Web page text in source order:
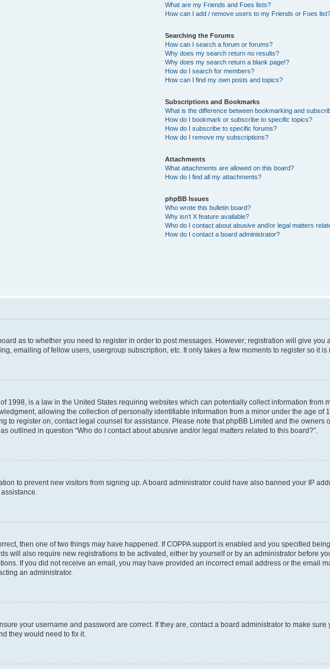
What are my Friends and Foes lists?
How can I add / remove users to my Friends or Foes list?
Searching the Forums
How can I search a forum or forums?
Why does my search return no results?
Why does my search return a blank page!?
How do I search for members?
How can I find my own posts and topics?
Subscriptions and Bookmarks
What is the difference between bookmarking and
How do I bookmark or subscribe to specific topics?
How do I subscribe to specific forums?
How do I remove my subscriptions?
Attachments
What attachments are allowed on this board?
How do I find all my attachments?
phpBB Issues
Who wrote this bulletin board?
Why isn’t X feature available?
Who do I contact about abusive and/or legal matters
How do I contact a board administrator?
as to whether you need to register in order to post messages. However; registration will give
emailing of fellow users, usergroup subscription, etc. It only takes a few moments to register so it is
1998, is a law in the United States requiring websites which can potentially collect information from
allowing the collection of personally identifiable information from a minor under the age of
to register on, contact legal counsel for assistance. Please note that phpBB Limited and the
outlined in question “Who do I contact about abusive and/or legal matters related to this board?”.
to prevent new visitors from signing up. A board administrator could have also banned your IP
then one of two things may have happened. If COPPA support is enabled and you specified
will also require new registrations to be activated, either by yourself or by an administrator before
If you did not receive an email, you may have provided an incorrect email address or the email
an administrator.
your username and password are correct. If they are, contact a board administrator to make
they would need to fix it.